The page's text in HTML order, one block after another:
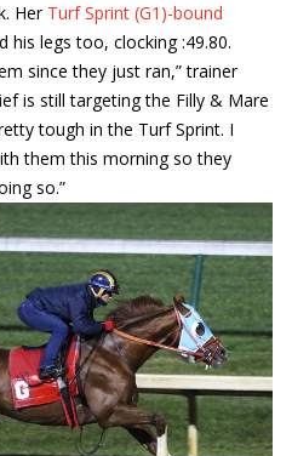
Her Turf Sprint (G1)-bound
his legs too, clocking :49.80.
since they just ran,” trainer
is still targeting the Filly & Mare
tough in the Turf Sprint. I
them this morning so they
so.”